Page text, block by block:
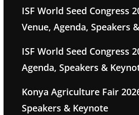
ISF World Seed Congress
Venue, Agenda, Speakers
ISF World Seed Congress
Agenda, Speakers &
Konya Agriculture Fair
Speakers & Keynote